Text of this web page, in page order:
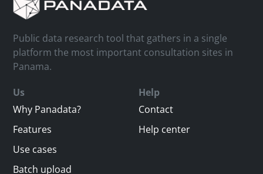
Public data research tool that gathers in a single
platform the most important consultation sites in
Panama.
Us
Why Panadata?
Features
Use cases
Batch upload
Help
Contact
Help center